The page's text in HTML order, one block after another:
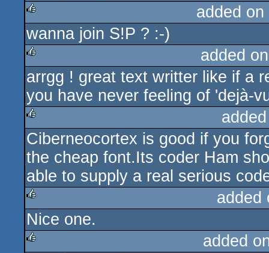
rulez
added
wanna join S!P ? :-)
rulez
added
arrgg ! great text writter like if a
you have never feeling of 'dejà-
rulez
Ciberneocortex is good if you
the cheap font.Its coder Ham
able to supply a real serious
rulez
Nice one.
added